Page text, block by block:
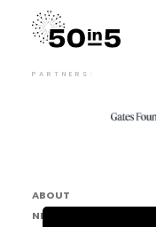
PARTNERS:
ABOUT
NEWS & EVENTS